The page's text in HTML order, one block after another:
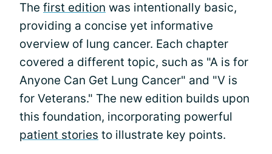
The first edition was intentionally basic,
providing a concise yet informative
overview of lung cancer. Each chapter
covered a different topic, such as "A is for
Anyone Can Get Lung Cancer" and "V is
for Veterans." The new edition builds upon
this foundation, incorporating powerful
patient stories to illustrate key points.